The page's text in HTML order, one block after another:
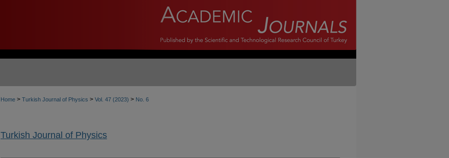
Home > Turkish Journal of Physics > Vol. 47 (2023) > No. 6
Turkish Journal of Physics